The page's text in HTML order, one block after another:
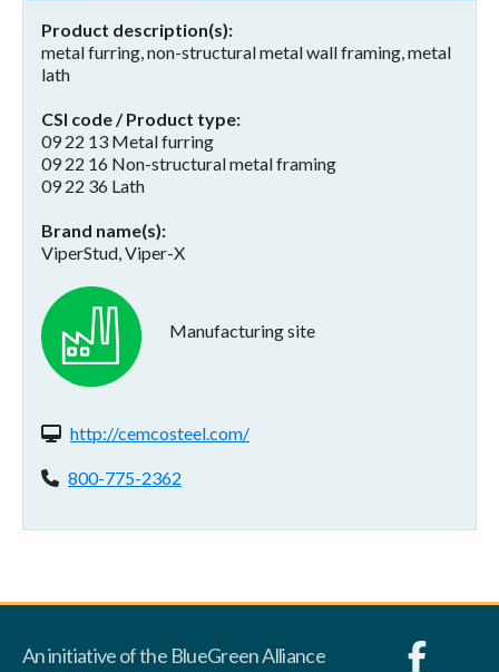
Product description(s)
metal furring, non-structural metal wall framing, metal
lath
CSI code / Product type
09 22 13 Metal furring
09 22 16 Non-structural metal framing
09 22 36 Lath
Brand name(s)
ViperStud, Viper-X
Manufacturing site
Website(s):
http://cemcosteel.com/
Phone:
800-775-2362
An initiative of the BlueGreen Alliance